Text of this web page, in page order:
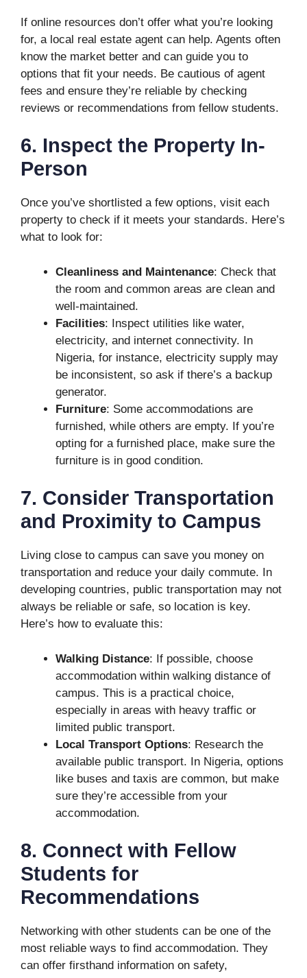
If online resources don’t offer what you’re looking
for, a local real estate agent can help. Agents often
know the market better and can guide you to
options that fit your needs. Be cautious of agent
fees and ensure they’re reliable by checking
reviews or recommendations from fellow students.
6. Inspect the Property In-
Person
Once you’ve shortlisted a few options, visit each
property to check if it meets your standards. Here’s
what to look for:
Cleanliness and Maintenance: Check that
the room and common areas are clean and
well-maintained.
Facilities: Inspect utilities like water,
electricity, and internet connectivity. In
Nigeria, for instance, electricity supply may
be inconsistent, so ask if there’s a backup
generator.
Furniture: Some accommodations are
furnished, while others are empty. If you’re
opting for a furnished place, make sure the
furniture is in good condition.
7. Consider Transportation
and Proximity to Campus
Living close to campus can save you money on
transportation and reduce your daily commute. In
developing countries, public transportation may not
always be reliable or safe, so location is key.
Here’s how to evaluate this:
Walking Distance: If possible, choose
accommodation within walking distance of
campus. This is a practical choice,
especially in areas with heavy traffic or
limited public transport.
Local Transport Options: Research the
available public transport. In Nigeria, options
like buses and taxis are common, but make
sure they’re accessible from your
accommodation.
8. Connect with Fellow
Students for
Recommendations
Networking with other students can be one of the
most reliable ways to find accommodation. They
can offer firsthand information on safety,